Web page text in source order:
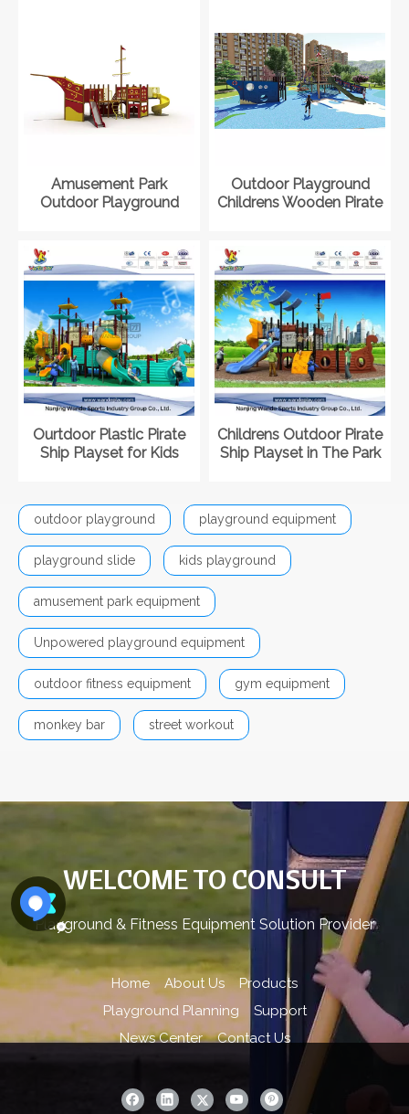
Amusement Park
Outdoor Playground
Outdoor Playground
Childrens Wooden Pirate
Ourtdoor Plastic Pirate
Ship Playset for Kids
Childrens Outdoor Pirate
Ship Playset in The Park
outdoor playground playground equipment
playground slide kids playground
amusement park equipment
Unpowered playground equipment
outdoor fitness equipment gym equipment
monkey bar street workout
WELCOME TO CONSULT
Playground & Fitness Equipment Solution Provider
Home About Us
Products
Playground Planning
Support
News Center
Contact Us